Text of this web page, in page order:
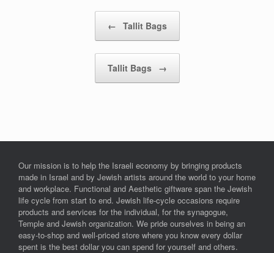
← Tallit Bags
Tallit Bags →
Our mission is to help the Israeli economy by bringing products
made in Israel and by Jewish artists around the world to your home
and workplace. Functional and Aesthetic giftware span the Jewish
life cycle from start to end. Jewish life-cycle occasions require
products and services for the individual, for the synagogue,
Temple and Jewish organization. We pride ourselves in being an
easy-to-shop and well-priced store where you know every dollar
spent is the best dollar you can spend for yourself and others.